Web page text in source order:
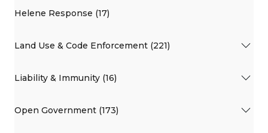
Helene Response (17)
Land Use & Code Enforcement (221)
Liability & Immunity (16)
Open Government (173)